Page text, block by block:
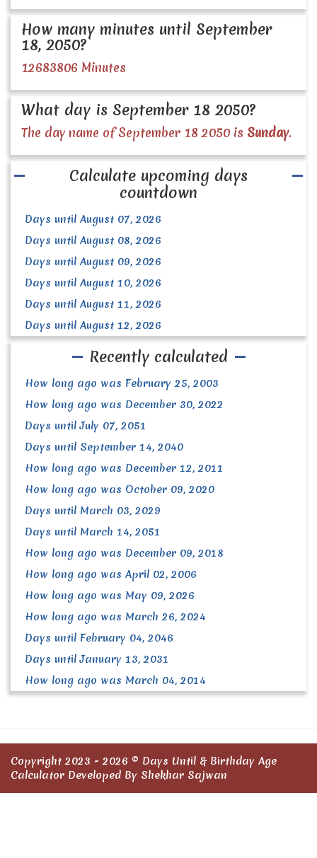
How many minutes until September
18, 2050?
12683806 Minutes
What day is September 18 2050?
The day name of September 18 2050 is Sunday.
Calculate upcoming days
countdown
Days until August 07, 2026
Days until August 08, 2026
Days until August 09, 2026
Days until August 10, 2026
Days until August 11, 2026
Days until August 12, 2026
Recently calculated
How long ago was February 25, 2003
How long ago was December 30, 2022
Days until July 07, 2051
Days until September 14, 2040
How long ago was December 12, 2011
How long ago was October 09, 2020
Days until March 03, 2029
Days until March 14, 2051
How long ago was December 09, 2018
How long ago was April 02, 2006
How long ago was May 09, 2026
How long ago was March 26, 2024
Days until February 04, 2046
Days until January 13, 2031
How long ago was March 04, 2014
Copyright 2023 - 2026 © Days Until & Birthday Age
Calculator Developed By Shekhar Sajwan